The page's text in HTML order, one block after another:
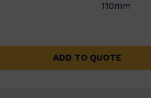
110mm
ADD TO QUOTE